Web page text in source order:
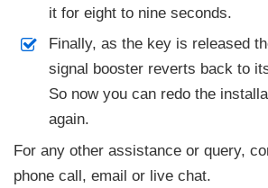
it for eight to nine seconds.
Finally, as the key is released
signal booster reverts back to
So now you can redo the
again.
For any other assistance or query,
phone call, email or live chat.